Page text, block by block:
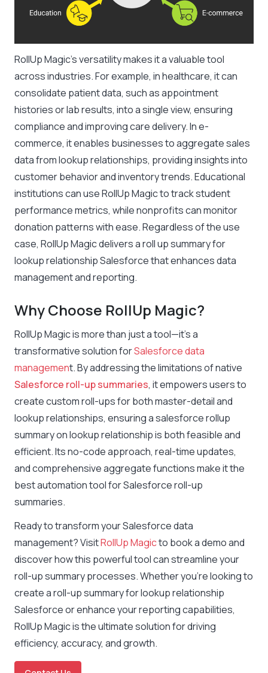
RollUp Magic’s versatility makes it a valuable tool
across industries. For example, in healthcare, it can
consolidate patient data, such as appointment
histories or lab results, into a single view, ensuring
compliance and improving care delivery. In e-
commerce, it enables businesses to aggregate sales
data from lookup relationships, providing insights into
customer behavior and inventory trends. Educational
institutions can use RollUp Magic to track student
performance metrics, while nonprofits can monitor
donation patterns with ease. Regardless of the use
case, RollUp Magic delivers a roll up summary for
lookup relationship Salesforce that enhances data
management and reporting.
Why Choose RollUp Magic?
RollUp Magic is more than just a tool—it’s a
transformative solution forSalesforce data
management. By addressing the limitations of native
Salesforce roll-up summaries, it empowers users to
create custom roll-ups for both master-detail and
lookup relationships, ensuring a salesforce rollup
summary on lookup relationship is both feasible and
efficient. Its no-code approach, real-time updates,
and comprehensive aggregate functions make it the
best automation tool for Salesforce roll-up
summaries.
Ready to transform your Salesforce data
management? VisitRollUp Magicto book a demo and
discover how this powerful tool can streamline your
roll-up summary processes. Whether you’re looking to
create a roll-up summary for lookup relationship
Salesforce or enhance your reporting capabilities,
RollUp Magic is the ultimate solution for driving
efficiency, accuracy, and growth.